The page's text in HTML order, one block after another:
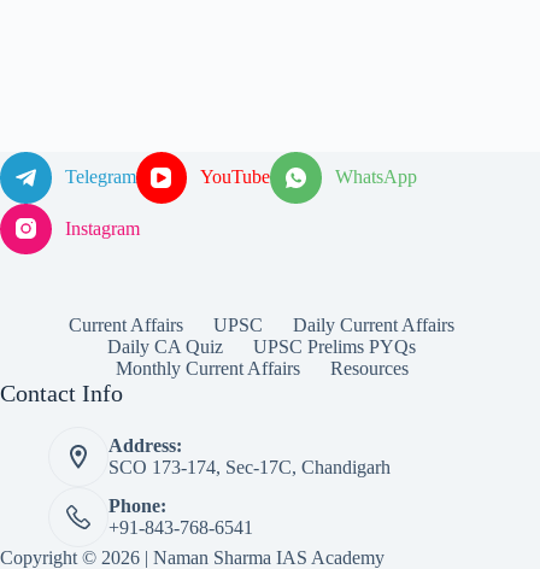
Telegram YouTube WhatsApp
Instagram
Current Affairs UPSC
Daily Current Affairs
Daily CA Quiz
UPSC Prelims PYQs
Monthly Current Affairs
Resources
Contact Info
Address:
SCO 173-174, Sec-17C, Chandigarh
Phone:
+91-843-768-6541
Copyright © 2026 | Naman Sharma IAS Academy